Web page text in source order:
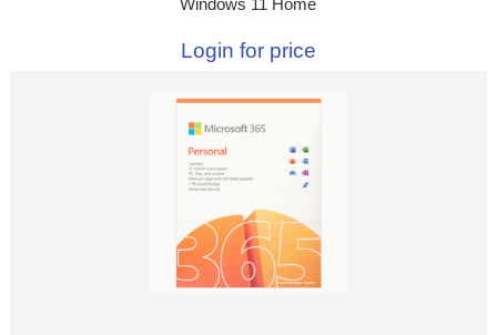
Windows 11 Home
Login for price